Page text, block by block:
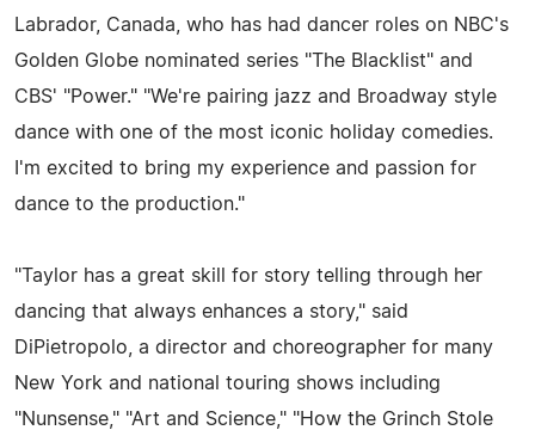
Labrador, Canada, who has had dancer roles on NBC's
Golden Globe nominated series "The Blacklist" and
CBS' "Power." "We're pairing jazz and Broadway style
dance with one of the most iconic holiday comedies.
I'm excited to bring my experience and passion for
dance to the production."
"Taylor has a great skill for story telling through her
dancing that always enhances a story," said
DiPietropolo, a director and choreographer for many
New York and national touring shows including
"Nunsense," "Art and Science," "How the Grinch Stole